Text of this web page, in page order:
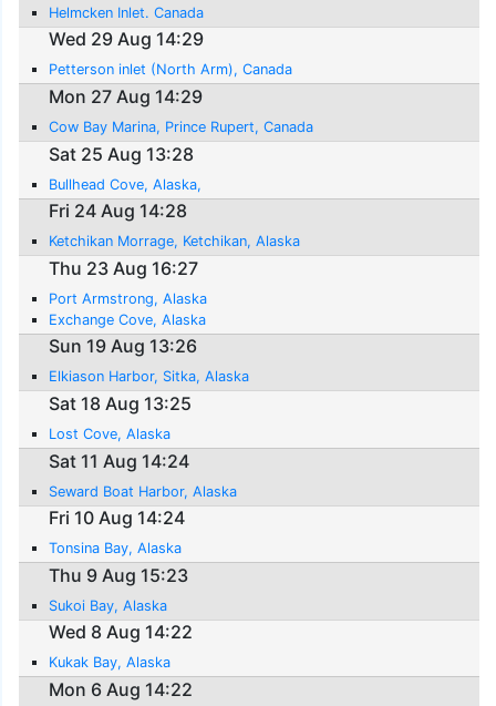
Helmcken Inlet. Canada
Wed 29 Aug 14:29
Petterson inlet (North Arm), Canada
Mon 27 Aug 14:29
Cow Bay Marina, Prince Rupert, Canada
Sat 25 Aug 13:28
Bullhead Cove, Alaska,
Fri 24 Aug 14:28
Ketchikan Morrage, Ketchikan, Alaska
Thu 23 Aug 16:27
Port Armstrong, Alaska
Exchange Cove, Alaska
Sun 19 Aug 13:26
Elkiason Harbor, Sitka, Alaska
Sat 18 Aug 13:25
Lost Cove, Alaska
Sat 11 Aug 14:24
Seward Boat Harbor, Alaska
Fri 10 Aug 14:24
Tonsina Bay, Alaska
Thu 9 Aug 15:23
Sukoi Bay, Alaska
Wed 8 Aug 14:22
Kukak Bay, Alaska
Mon 6 Aug 14:22